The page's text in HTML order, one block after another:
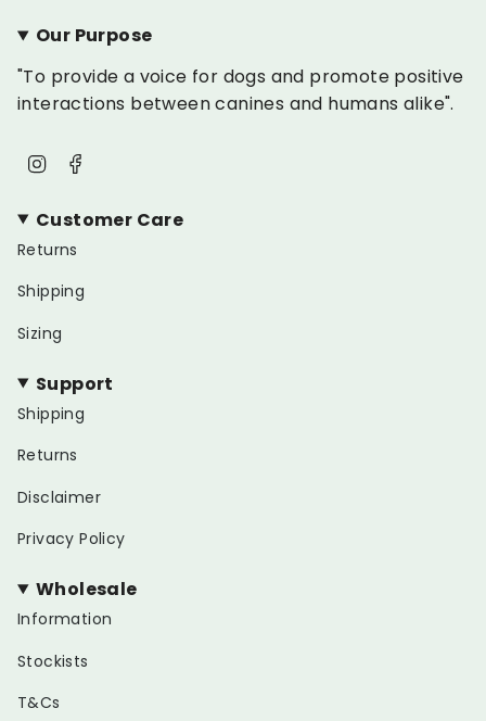
Our Purpose
"To provide a voice for dogs and promote positive
interactions between canines and humans alike".
Instagram
Customer Care
Returns
Shipping
Sizing
Support
Shipping
Returns
Disclaimer
Privacy Policy
Wholesale
Information
Stockists
T&Cs